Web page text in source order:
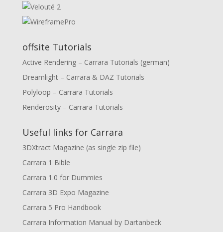
offsite Tutorials
Active Rendering – Carrara Tutorials (german)
Dreamlight – Carrara & DAZ Tutorials
Polyloop – Carrara Tutorials
Renderosity – Carrara Tutorials
Useful links for Carrara
3DXtract Magazine (as single zip file)
Carrara 1 Bible
Carrara 1.0 for Dummies
Carrara 3D Expo Magazine
Carrara 5 Pro Handbook
Carrara Information Manual by Dartanbeck